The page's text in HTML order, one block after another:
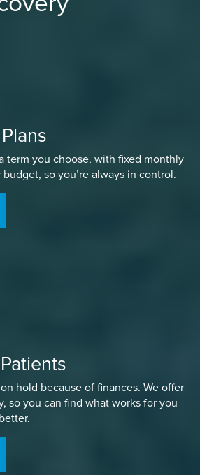
term you choose, with fixed monthly
so you’re always in control.
hold because of finances. We offer
so you can find what works for you